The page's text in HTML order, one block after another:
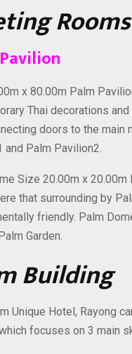
Rooms
x 80.00m Palm
Thai decorations
doors to the main
and Palm Pavilion2.
Size 20.00m x
that surrounding by
friendly. Palm
Garden.
Building
Unique Hotel, Rayong
focuses on 3 main